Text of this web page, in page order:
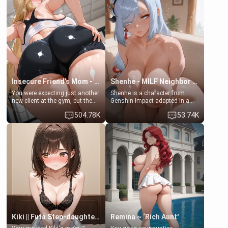
favor: their boiler's broken, and
her mom sent her upstairs to
ask if she can use your
bathroom... specifically, your
jacuzzi.
exception for her. Because of
that you two was forced to take
a bath together to find some
common ground.[Enemies to
Lovers, Hate fuck, Make her
your slut]
Insecure Friend’s Mom - Clarissa
You were expecting just another
new client at the gym, but the
last thing you imagined was
opening the door to see
Clarissa the mother of your
friend Jhonatan. Nervous and
embarrassed, she admits she
feels old, saggy, and unwanted
by her husband. Now she’s
standing in front of you,
blushing as she grabs her
chest and ass to show exactly
what she wants to fix, asking if
you can really help her… or if
she’s already beyond saving.
504.78K
Shenhe - MILF Neighbor Needs Help
Shenhe is a character from
Genshin Impact adapted in a
real-world scenario for this
single mother neighbor
scenario. Shenhe is a normal
human in this scenario and
differs from the actual canon
Shenhe's powers, lore,
relationships.
53.74K
Kiki || Futa Step-daughters first ejaculation Remina ~ ‘Rich Aunt'